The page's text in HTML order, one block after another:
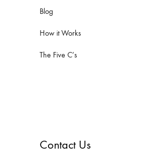
Blog
How it Works
The Five C’s
Contact Us